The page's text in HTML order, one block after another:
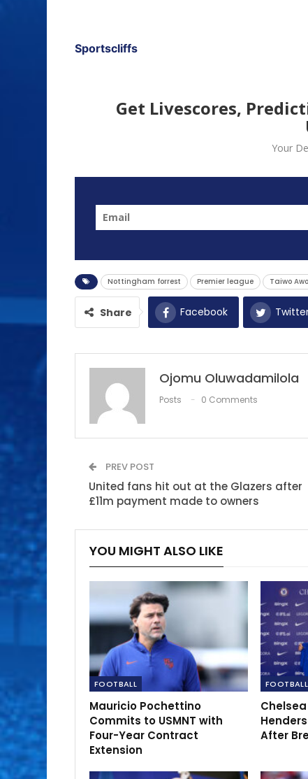
Sportscliffs
Get Livescores,
Your
Nottingham forrest Premier league Taiwo
Share Facebook
Ojomu Oluwadamilola
Posts
0 Comments
PREV POST
United fans hit out at the Glazers after
£11m payment made to owners
YOU MIGHT ALSO LIKE
FOOTBALL
Mauricio Pochettino
Commits to USMNT with
Four-Year Contract
Extension
FOOTBALL
After